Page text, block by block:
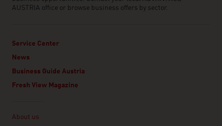
AUSTRIA office or browse business offers by sector.
Service Center
News
Business Guide Austria
Fresh View Magazine
About us